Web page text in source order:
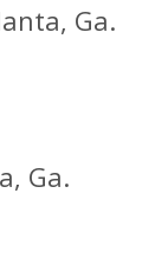
Ga.
Ga.